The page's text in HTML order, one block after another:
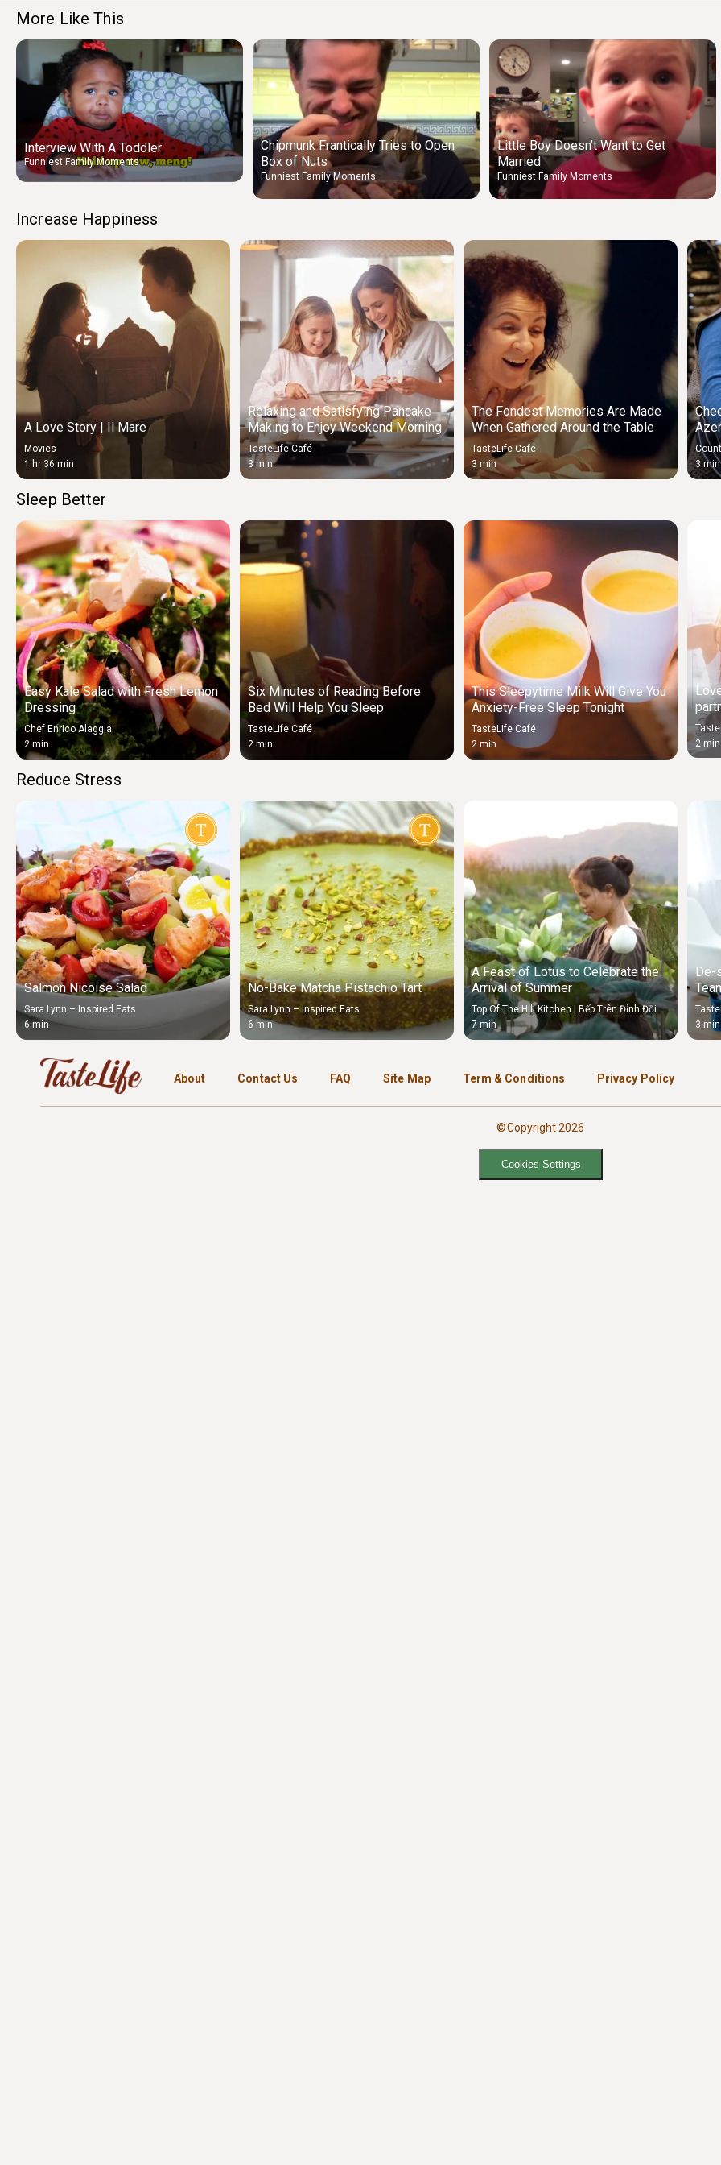
More Like This
Interview With A Toddler
Funniest Family Moments
Chipmunk Frantically Tries to Open
Box of Nuts
Funniest Family Moments
Little Boy Doesn’t Want to Get
Married
Funniest Family Moments
Increase Happiness
A Love Story | Il Mare
Movies
1 hr 36 min
Relaxing and Satisfying Pancake
Making to Enjoy Weekend Morning
TasteLife Café
3 min
The Fondest Memories Are Made
When Gathered Around the Table
TasteLife Café
3 min
3 min
Sleep Better
Easy Kale Salad with Fresh Lemon
Dressing
Chef Enrico Alaggia
2 min
Six Minutes of Reading Before
Bed Will Help You Sleep
TasteLife Café
2 min
This Sleepytime Milk Will Give You
Anxiety-Free Sleep Tonight
TasteLife Café
2 min
2 min
Reduce Stress
Salmon Nicoise Salad
Sara Lynn – Inspired Eats
6 min
No-Bake Matcha Pistachio Tart
Sara Lynn – Inspired Eats
6 min
A Feast of Lotus to Celebrate the
Arrival of Summer
Top Of The Hill Kitchen | Bếp Trên Đỉnh Đồi
7 min
De-
3 min
About Contact Us FAQ Site Map Term & Conditions Privacy Policy
©Copyright 2026
Cookies Settings